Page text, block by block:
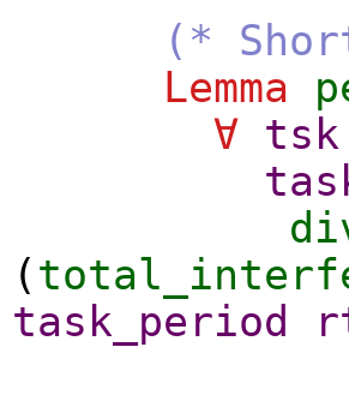
(*
Lemma
∀ tsk
(
task_period